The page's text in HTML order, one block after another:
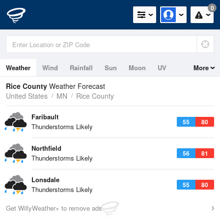
0
Weather Wind Rainfall Sun Moon UV More
Rice County Weather Forecast
United States
MN Rice County
55 80
Faribault
Thunderstorms Likely
56 81
Northfield
Thunderstorms Likely
55 80
Lonsdale
Thunderstorms Likely
Get WillyWeather+ to remove ads